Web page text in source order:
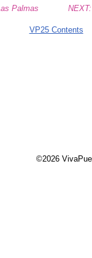
Palmas
VP25 Contents
©2026